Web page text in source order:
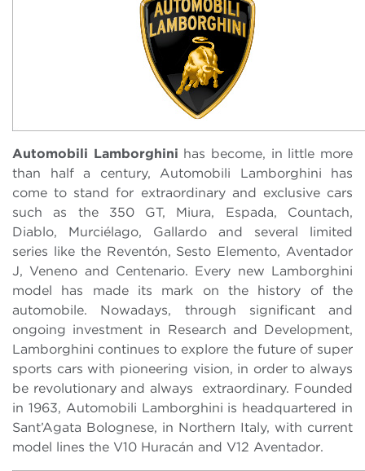
Automobili Lamborghini has become, in little more
than half a century, Automobili Lamborghini has
come to stand for extraordinary and exclusive cars
such as the 350 GT, Miura, Espada, Countach,
Diablo, Murciélago, Gallardo and several limited
series like the Reventón, Sesto Elemento, Aventador
J, Veneno and Centenario. Every new Lamborghini
model has made its mark on the history of the
automobile. Nowadays, through significant and
ongoing investment in Research and Development,
Lamborghini continues to explore the future of super
sports cars with pioneering vision, in order to always
be revolutionary and always extraordinary. Founded
in 1963, Automobili Lamborghini is headquartered in
Sant’Agata Bolognese, in Northern Italy, with current
model lines the V10 Huracán and V12 Aventador.